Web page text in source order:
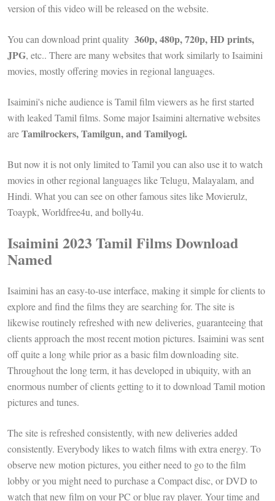
version of this video will be released on the website.
You can download print quality 360p, 480p, 720p, HD prints,
JPG, etc.. There are many websites that work similarly to Isaimini
movies, mostly offering movies in regional languages.
Isaimini's niche audience is Tamil film viewers as he first started
with leaked Tamil films. Some major Isaimini alternative websites
areTamilrockers, Tamilgun, and Tamilyogi.
But now it is not only limited to Tamil you can also use it to watch
movies in other regional languages ​​like Telugu, Malayalam, and
Hindi. What you can see on other famous sites like Movierulz,
Toaypk, Worldfree4u, and bolly4u.
Isaimini 2023 Tamil Films Download
Named
Isaimini has an easy-to-use interface, making it simple for clients to
explore and find the films they are searching for. The site is
likewise routinely refreshed with new deliveries, guaranteeing that
clients approach the most recent motion pictures. Isaimini was sent
off quite a long while prior as a basic film downloading site.
Throughout the long term, it has developed in ubiquity, with an
enormous number of clients getting to it to download Tamil motion
pictures and tunes.
The site is refreshed consistently, with new deliveries added
consistently. Everybody likes to watch films with extra energy. To
observe new motion pictures, you either need to go to the film
lobby or you might need to purchase a Compact disc, or DVD to
watch that new film on your PC or blue ray player. Your time and